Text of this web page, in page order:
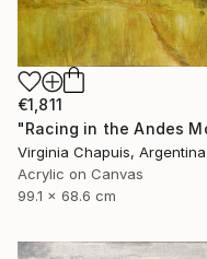
€1,811
Virginia Chapuis, Argentina
Acrylic on Canvas
99.1 x 68.6 cm